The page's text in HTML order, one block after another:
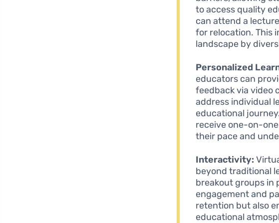
to access quality
can attend a
for relocation. This
landscape by
Personalized
educators can
feedback via video
address individual
educational
receive one-on-
their pace and
Interactivity:
beyond traditional
breakout groups in
engagement and
retention but also
educational